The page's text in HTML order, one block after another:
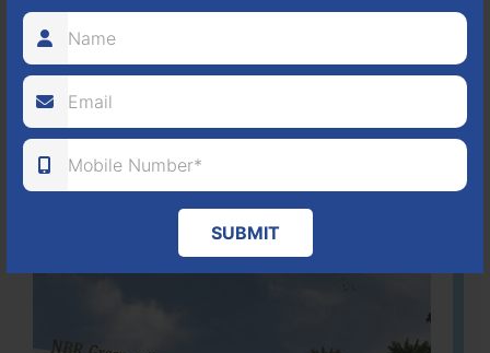
SUBMIT
It is located in Hosur Bagalur road, NBR green valley HNTDA
Approved number 88/2018 villa plots gated community
80
ACRES 1224 DTCP
APPROVED
Learn More